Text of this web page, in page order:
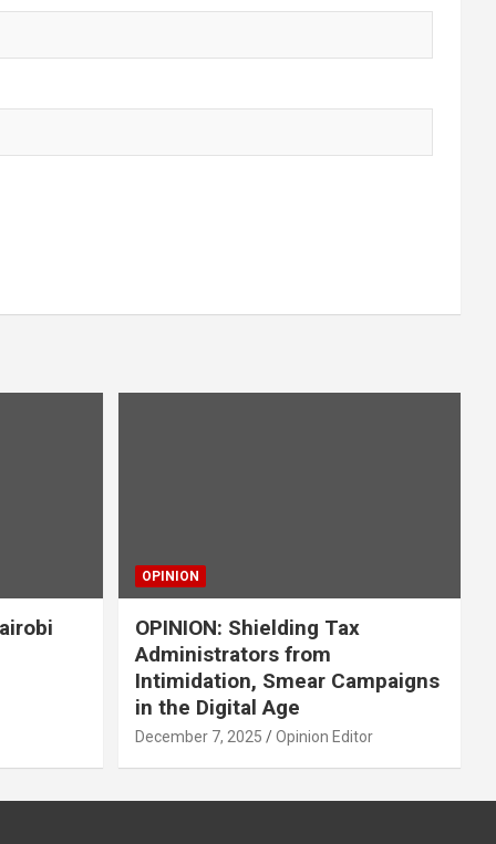
OPINION
OPINION: Shielding Tax
Administrators from
Intimidation, Smear Campaigns
in the Digital Age
December 7, 2025 Opinion Editor